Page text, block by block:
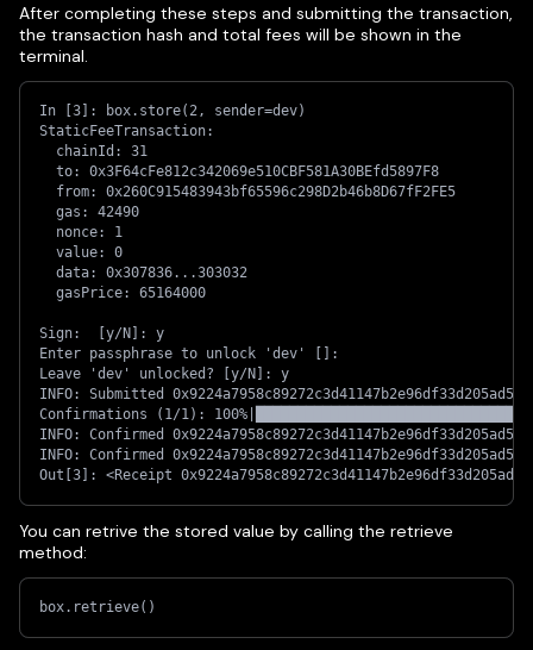
After completing these steps and submitting the transaction,
the transaction hash and total fees will be shown in the
terminal.
In [3]: box.store(2, sender=dev)
StaticFeeTransaction:
  chainId: 31
  to: 0x3F64cFe812c342069e510CBF581A30BEfd5897F8
  from: 0x260C915483943bf65596c298D2b46b8D67fF2FE5
  gas: 42490
  nonce: 1
  value: 0
  data: 0x307836...303032
  gasPrice: 65164000
Sign:  [y/N]: y
Enter passphrase to unlock 'dev' []:
Leave 'dev' unlocked? [y/N]: y
INFO: Submitted
Confirmations (1/1):
INFO: Confirmed
INFO: Confirmed
Out[3]: <Receipt
You can retrive the stored value by calling the retrieve
method:
box.retrieve( )